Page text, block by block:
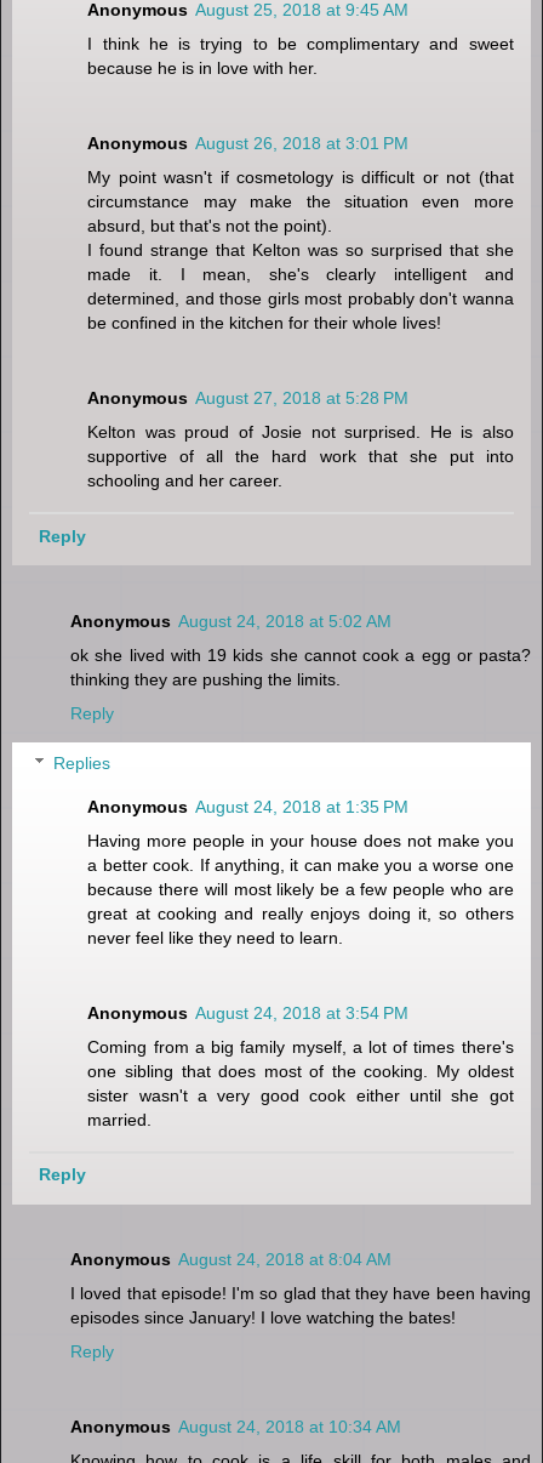
Anonymous August 25, 2018 at 9:45 AM
I think he is trying to be complimentary and sweet
because he is in love with her.
Anonymous August 26, 2018 at 3:01 PM
My point wasn't if cosmetology is difficult or not (that
circumstance may make the situation even more
absurd, but that's not the point).
I found strange that Kelton was so surprised that she
made it. I mean, she's clearly intelligent and
determined, and those girls most probably don't wanna
be confined in the kitchen for their whole lives!
Anonymous August 27, 2018 at 5:28 PM
Kelton was proud of Josie not surprised. He is also
supportive of all the hard work that she put into
schooling and her career.
Reply
Anonymous August 24, 2018 at 5:02 AM
ok she lived with 19 kids she cannot cook a egg or pasta?
thinking they are pushing the limits.
Reply
Replies
Anonymous August 24, 2018 at 1:35 PM
Having more people in your house does not make you
a better cook. If anything, it can make you a worse one
because there will most likely be a few people who are
great at cooking and really enjoys doing it, so others
never feel like they need to learn.
Anonymous August 24, 2018 at 3:54 PM
Coming from a big family myself, a lot of times there's
one sibling that does most of the cooking. My oldest
sister wasn't a very good cook either until she got
married.
Reply
Anonymous August 24, 2018 at 8:04 AM
I loved that episode! I'm so glad that they have been having
episodes since January! I love watching the bates!
Reply
Anonymous August 24, 2018 at 10:34 AM